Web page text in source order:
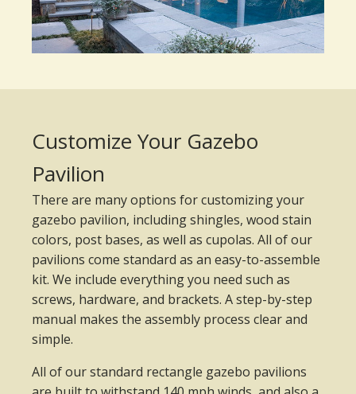
Customize Your Gazebo
Pavilion
There are many options for customizing your
gazebo pavilion, including shingles, wood stain
colors, post bases, as well as cupolas. All of our
pavilions come standard as an easy-to-assemble
kit. We include everything you need such as
screws, hardware, and brackets. A step-by-step
manual makes the assembly process clear and
simple.
All of our standard rectangle gazebo pavilions